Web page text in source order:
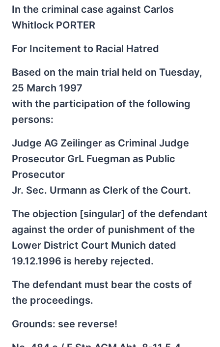
In the criminal case against Carlos
Whitlock PORTER
For Incitement to Racial Hatred
Based on the main trial held on Tuesday,
25 March 1997
with the participation of the following
persons:
Judge AG Zeilinger as Criminal Judge
Prosecutor GrL Fuegman as Public
Prosecutor
Jr. Sec. Urmann as Clerk of the Court.
The objection [singular] of the defendant
against the order of punishment of the
Lower District Court Munich dated
19.12.1996 is hereby rejected.
The defendant must bear the costs of
the proceedings.
Grounds: see reverse!